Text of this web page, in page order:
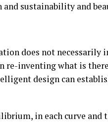
sustainability and
does not necessarily
re-inventing what is
design can
in each curve and